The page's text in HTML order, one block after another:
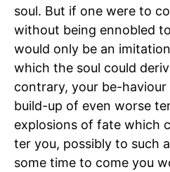
soul. But if one were to
without being ennobled
would only be an
which the soul could
contrary, your be-
build-up of even worse
explosions of fate which
ter you, possibly to such
some time to come you